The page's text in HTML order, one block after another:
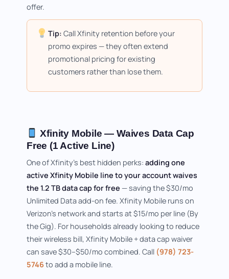
offer.
Tip: Call Xfinity retention before your
promo expires — they often extend
promotional pricing for existing
customers rather than lose them.
Xfinity Mobile — Waives Data Cap
Free (1 Active Line)
One of Xfinity's best hidden perks: adding one
active Xfinity Mobile line to your account waives
the 1.2 TB data cap for free — saving the $30/mo
Unlimited Data add-on fee. Xfinity Mobile runs on
Verizon's network and starts at $15/mo per line (By
the Gig). For households already looking to reduce
their wireless bill, Xfinity Mobile + data cap waiver
can save $30–$50/mo combined. Call (978) 723-
5746to add a mobile line.